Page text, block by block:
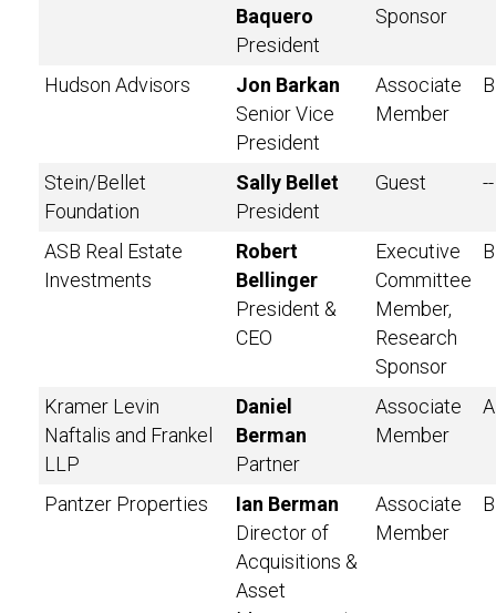
Baquero
President
Sponsor
Hudson Advisors
Jon Barkan
Senior Vice
President
Associate
Member
B
Stein/Bellet
Foundation
Sally Bellet
President
Guest --
ASB Real Estate
Investments
Robert
Bellinger
President &
CEO
Executive
Committee
Member,
Research
Sponsor
B
Kramer Levin
Naftalis and Frankel
LLP
Daniel
Berman
Partner
Associate
Member
A
Pantzer Properties
Ian Berman
Director of
Acquisitions &
Asset
Associate
Member
B